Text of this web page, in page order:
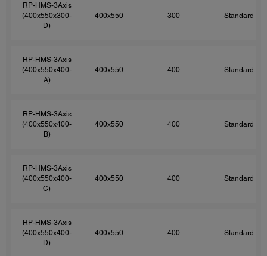
RP-HMS-3Axis
(400x550x300-
D)
400x550 300 Standard
RP-HMS-3Axis
(400x550x400-
A)
400x550 400 Standard
RP-HMS-3Axis
(400x550x400-
B)
400x550 400 Standard
RP-HMS-3Axis
(400x550x400-
C)
400x550 400 Standard
RP-HMS-3Axis
(400x550x400-
D)
400x550 400 Standard